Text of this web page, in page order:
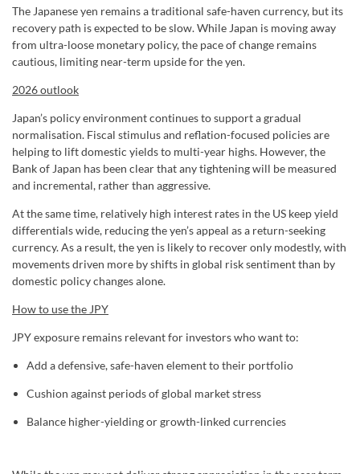
The Japanese yen remains a traditional safe-haven currency, but its
recovery path is expected to be slow. While Japan is moving away
from ultra-loose monetary policy, the pace of change remains
cautious, limiting near-term upside for the yen.
2026 outlook
Japan’s policy environment continues to support a gradual
normalisation. Fiscal stimulus and reflation-focused policies are
helping to lift domestic yields to multi-year highs. However, the
Bank of Japan has been clear that any tightening will be measured
and incremental, rather than aggressive.
At the same time, relatively high interest rates in the US keep yield
differentials wide, reducing the yen’s appeal as a return-seeking
currency. As a result, the yen is likely to recover only modestly, with
movements driven more by shifts in global risk sentiment than by
domestic policy changes alone.
How to use the JPY
JPY exposure remains relevant for investors who want to:
Add a defensive, safe-haven element to their portfolio
Cushion against periods of global market stress
Balance higher-yielding or growth-linked currencies